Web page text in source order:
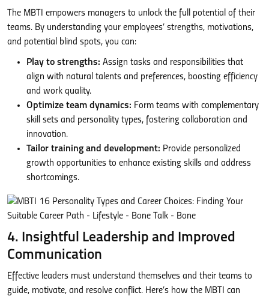
The MBTI empowers managers to unlock the full potential of their
teams. By understanding your employees’ strengths, motivations,
and potential blind spots, you can:
Play to strengths: Assign tasks and responsibilities that
align with natural talents and preferences, boosting efficiency
and work quality.
Optimize team dynamics: Form teams with complementary
skill sets and personality types, fostering collaboration and
innovation.
Tailor training and development: Provide personalized
growth opportunities to enhance existing skills and address
shortcomings.
4. Insightful Leadership and Improved
Communication
Effective leaders must understand themselves and their teams to
guide, motivate, and resolve conflict. Here’s how the MBTI can